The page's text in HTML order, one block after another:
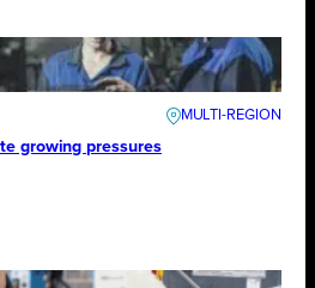
growing pressures